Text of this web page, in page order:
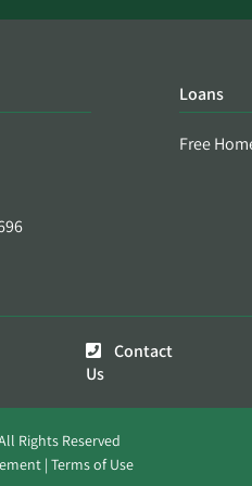
Loans
Free
Contact
Us
Rights Reserved
Terms of Use